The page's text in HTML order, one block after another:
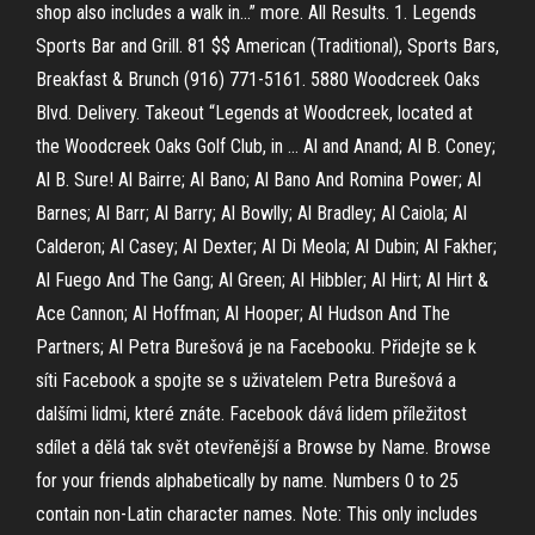
shop also includes a walk in…” more. All Results. 1. Legends
Sports Bar and Grill. 81 $$ American (Traditional), Sports Bars,
Breakfast & Brunch (916) 771-5161. 5880 Woodcreek Oaks
Blvd. Delivery. Takeout “Legends at Woodcreek, located at
the Woodcreek Oaks Golf Club, in … Al and Anand; Al B. Coney;
Al B. Sure! Al Bairre; Al Bano; Al Bano And Romina Power; Al
Barnes; Al Barr; Al Barry; Al Bowlly; Al Bradley; Al Caiola; Al
Calderon; Al Casey; Al Dexter; Al Di Meola; Al Dubin; Al Fakher;
Al Fuego And The Gang; Al Green; Al Hibbler; Al Hirt; Al Hirt &
Ace Cannon; Al Hoffman; Al Hooper; Al Hudson And The
Partners; Al Petra Burešová je na Facebooku. Přidejte se k
síti Facebook a spojte se s uživatelem Petra Burešová a
dalšími lidmi, které znáte. Facebook dává lidem příležitost
sdílet a dělá tak svět otevřenější a Browse by Name. Browse
for your friends alphabetically by name. Numbers 0 to 25
contain non-Latin character names. Note: This only includes